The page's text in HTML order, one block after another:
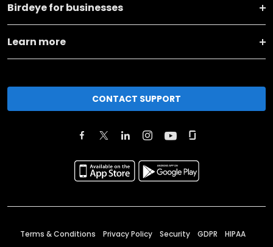
Birdeye for businesses
Learn more
CONTACT SUPPORT
Terms & Conditions Privacy Policy Security GDPR HIPAA